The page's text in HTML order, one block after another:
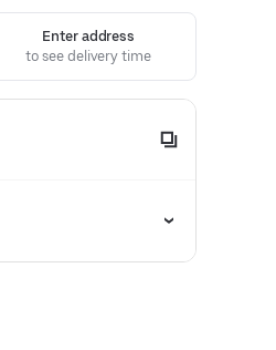
Enter address
to see delivery time